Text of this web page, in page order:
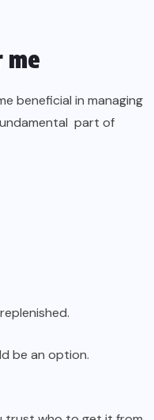
me
beneficial in managing
part of
be an option.